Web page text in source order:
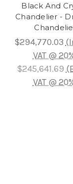
Black And
Chandelier -
$294,770.03
VAT @
$245,641.69
VAT @